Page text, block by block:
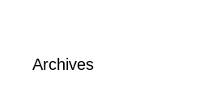
Archives